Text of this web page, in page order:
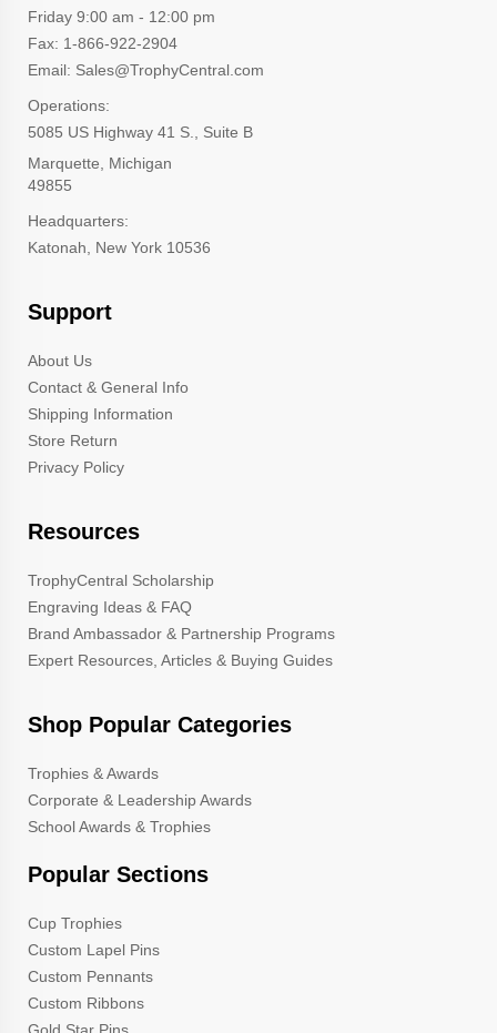
Friday 9:00 am - 12:00 pm
Fax: 1-866-922-2904
Email: Sales@TrophyCentral.com
Operations:
5085 US Highway 41 S., Suite B
Marquette, Michigan
49855
Headquarters:
Katonah, New York 10536
Support
About Us
Contact & General Info
Shipping Information
Store Return
Privacy Policy
Resources
TrophyCentral Scholarship
Engraving Ideas & FAQ
Brand Ambassador & Partnership Programs
Expert Resources, Articles & Buying Guides
Shop Popular Categories
Trophies & Awards
Corporate & Leadership Awards
School Awards & Trophies
Popular Sections
Cup Trophies
Custom Lapel Pins
Custom Pennants
Custom Ribbons